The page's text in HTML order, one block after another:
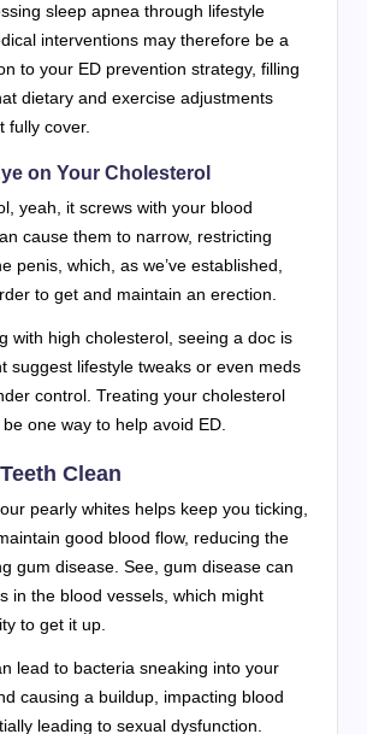
sleep apnea through lifestyle
interventions may therefore be a
to your ED prevention strategy, filling
dietary and exercise adjustments
fully cover.
on Your Cholesterol
yeah, it screws with your blood
cause them to narrow, restricting
penis, which, as we’ve established,
to get and maintain an erection.
with high cholesterol, seeing a doc is
suggest lifestyle tweaks or even meds
control. Treating your cholesterol
one way to help avoid ED.
Clean
pearly whites helps keep you ticking,
good blood flow, reducing the
gum disease. See, gum disease can
in the blood vessels, which might
to get it up.
lead to bacteria sneaking into your
causing a buildup, impacting blood
leading to sexual dysfunction.